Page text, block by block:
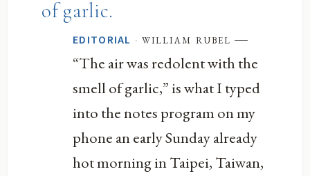
of garlic.
EDITORIAL · william rubel —
“The air was redolent with the
smell of garlic,” is what I typed
into the notes program on my
phone an early Sunday already
hot morning in Taipei, Taiwan,